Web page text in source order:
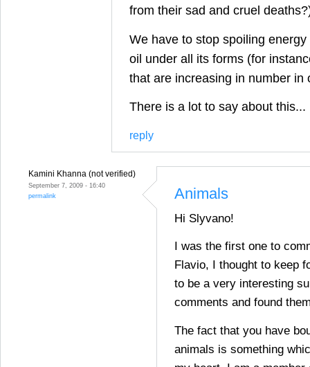
from their sad and cruel
We have to stop spoiling
oil under all its forms (for
that are increasing in number in
There is a lot to say about this...
reply
Kamini Khanna (not verified)
September 7, 2009 - 16:40
permalink
Animals
Hi Slyvano!
I was the first one to
Flavio, I thought to keep
to be a very interesting
comments and found
The fact that you have
animals is something